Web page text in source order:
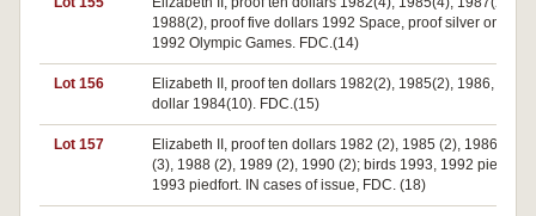
1988(2), proof five dollars 1992 Space, proof silver one
1992 Olympic Games. FDC.(14)
Lot 156
Elizabeth II, proof ten dollars 1982(2), 1985(2), 1986, proof
dollar 1984(10). FDC.(15)
Lot 157
Elizabeth II, proof ten dollars 1982 (2), 1985 (2), 1986 (2),
(3), 1988 (2), 1989 (2), 1990 (2); birds 1993, 1992 piedfort,
1993 piedfort. IN cases of issue, FDC. (18)